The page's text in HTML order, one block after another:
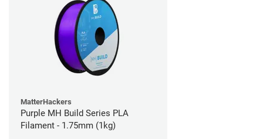
MatterHackers
Purple MH Build Series PLA
Filament - 1.75mm (1kg)